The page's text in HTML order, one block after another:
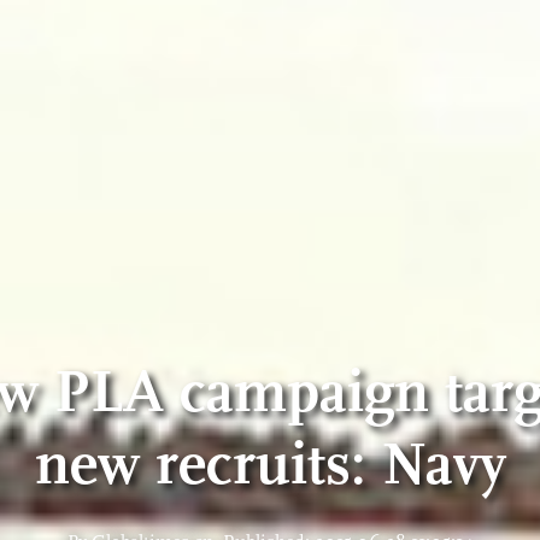
PLA campaign
new recruits: Navy